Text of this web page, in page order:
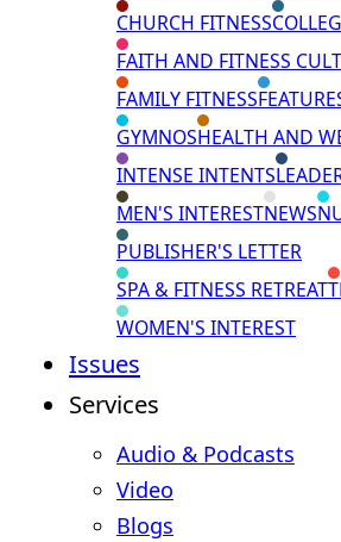
CHURCH FITNESS
FAITH AND FITNESS
FAMILY FITNESS
GYMNOSHEALTH AND
INTENSE INTENTS
MEN'S INTERESTNEWS
PUBLISHER'S LETTER
SPA & FITNESS RETREAT
WOMEN'S INTEREST
Issues
Services
Audio & Podcasts
Video
Blogs